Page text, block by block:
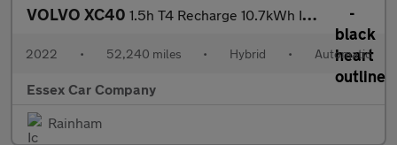
VOLVO XC40 1.5h T4 Recharge 10.7kWh Inscription SUV 5dr Petrol Plug-in Hybr
2022 • 52,240 miles • Hybrid • Automatic
Essex Car Company
Rainham